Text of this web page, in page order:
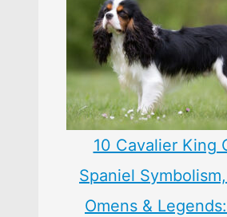
10 Cavalier King
Spaniel
Omens &